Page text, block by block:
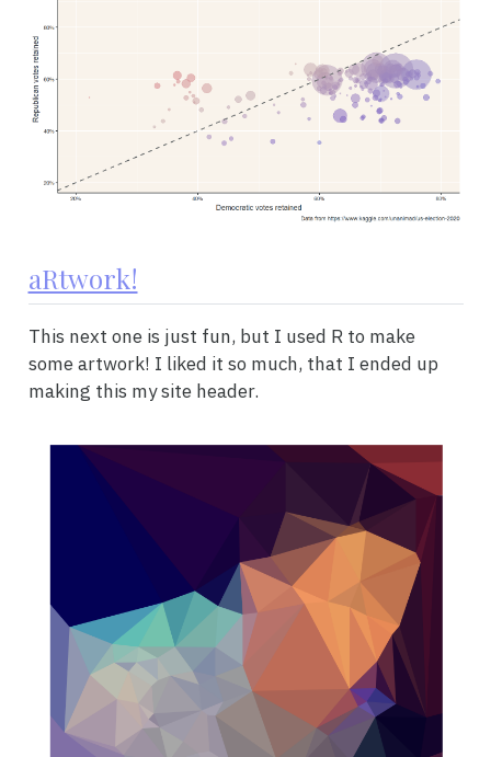
aRtwork!
This next one is just fun, but I used R to make
some artwork! I liked it so much, that I ended up
making this my site header.